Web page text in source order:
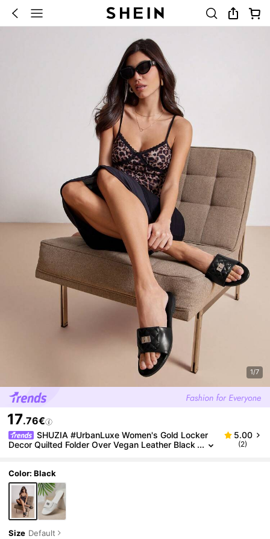
1/7
17.76€
SHUZIA #UrbanLuxe Women's Gold Locker
Decor Quilted Folder Over Vegan Leather Black
5.00
(2)
Color: Black
Size Default